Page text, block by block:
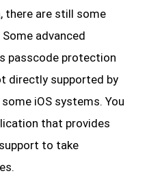
there are still some
advanced
passcode protection
directly supported by
iOS systems. You
that provides
to take